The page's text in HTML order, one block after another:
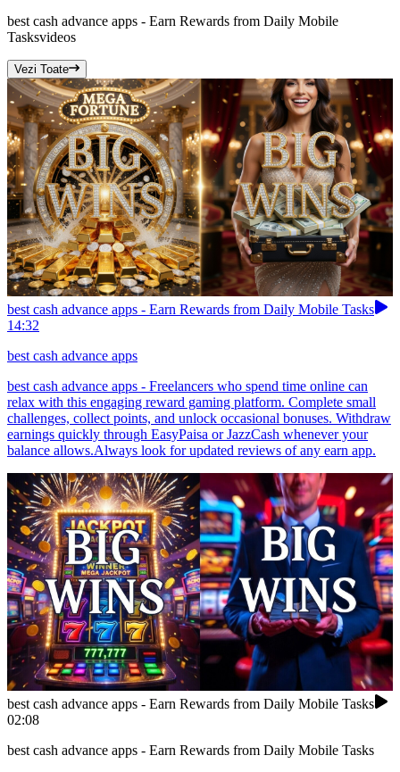
best cash advance apps - Earn Rewards from Daily Mobile
Tasksvideos
Vezi Toate
best cash advance apps - Earn Rewards from Daily Mobile Tasks
14:32
best cash advance apps
best cash advance apps - Freelancers who spend time online can
relax with this engaging reward gaming platform. Complete small
challenges, collect points, and unlock occasional bonuses. Withdraw
earnings quickly through EasyPaisa or JazzCash whenever your
balance allows.Always look for updated reviews of any earn app.
best cash advance apps - Earn Rewards from Daily Mobile Tasks
02:08
best cash advance apps - Earn Rewards from Daily Mobile Tasks